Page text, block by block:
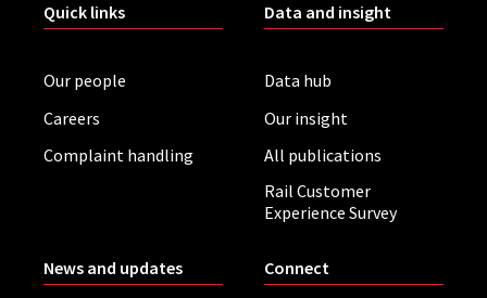
Quick links
Our people
Careers
Complaint handling
Data and insight
Data hub
Our insight
All publications
Rail Customer
Experience Survey
News and updates Connect